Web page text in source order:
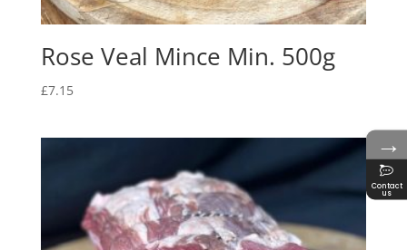
Rose Veal Mince Min. 500g
£7.15
→
Contact
us